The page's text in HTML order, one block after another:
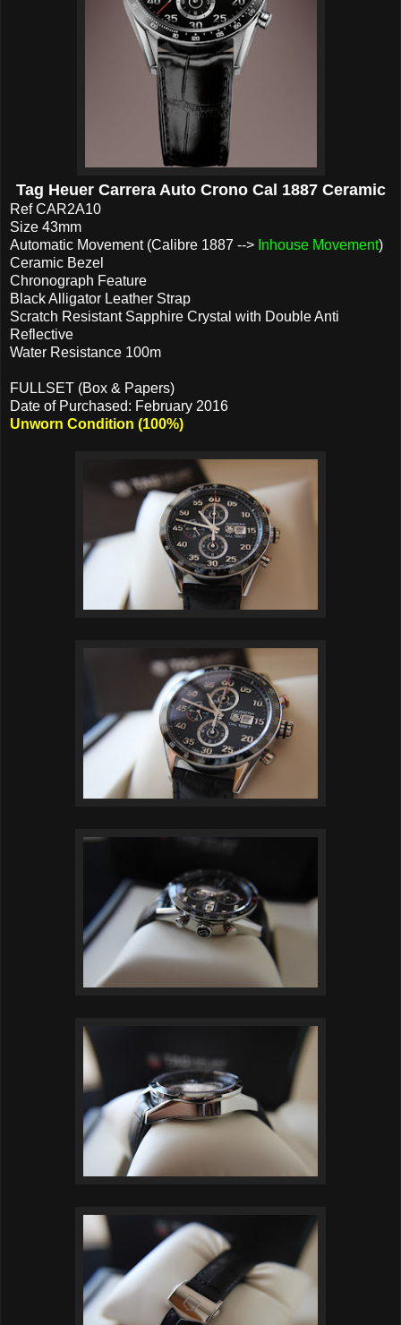
Tag Heuer Carrera Auto Crono Cal 1887 Ceramic
Ref CAR2A10
Size 43mm
Automatic Movement (Calibre 1887 --> Inhouse Movement)
Ceramic Bezel
Chronograph Feature
Black Alligator Leather Strap
Scratch Resistant Sapphire Crystal with Double Anti
Reflective
Water Resistance 100m
FULLSET (Box & Papers)
Date of Purchased: February 2016
Unworn Condition (100%)